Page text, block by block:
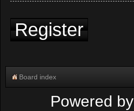
Register
Board index
Powered by